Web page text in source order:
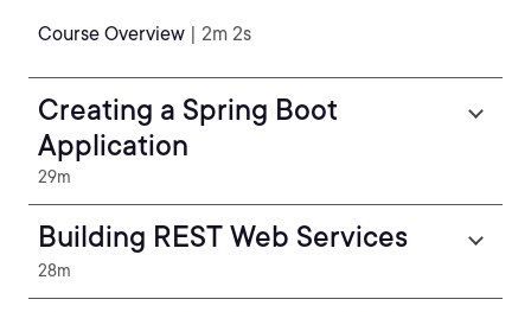
Course Overview | 2m 2s
Creating a Spring Boot
Application
29m
Building REST Web Services
28m